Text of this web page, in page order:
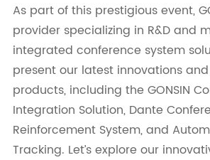
As part of this prestigious event,
provider specializing in R&D and
integrated conference system
present our latest innovations
products, including the GONSIN
Integration Solution, Dante
Reinforcement System, and
Tracking. Let’s explore our